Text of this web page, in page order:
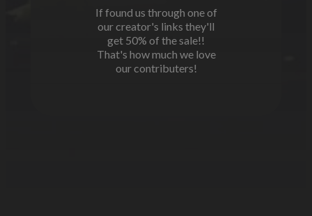
If found us through one of
our creator's links they'll
get 50% of the sale!!
That's how much we love
our contributers!